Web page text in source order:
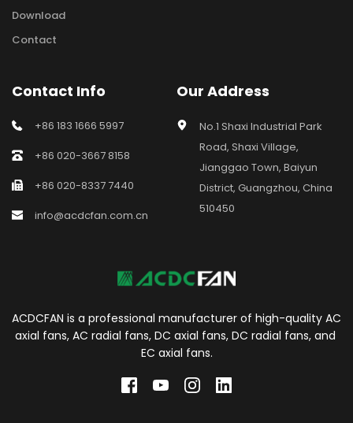
Download
Contact
Contact Info
+86 183 1666 5997
+86 020-3667 8158
+86 020-8337 7440
info@acdcfan.com.cn
Our Address
No.1 Shaxi Industrial Park
Road, Shaxi Village,
Jianggao Town, Baiyun
District, Guangzhou, China
510450
ACDCFAN is a professional manufacturer of high-quality AC
axial fans, AC radial fans, DC axial fans, DC radial fans, and
EC axial fans.